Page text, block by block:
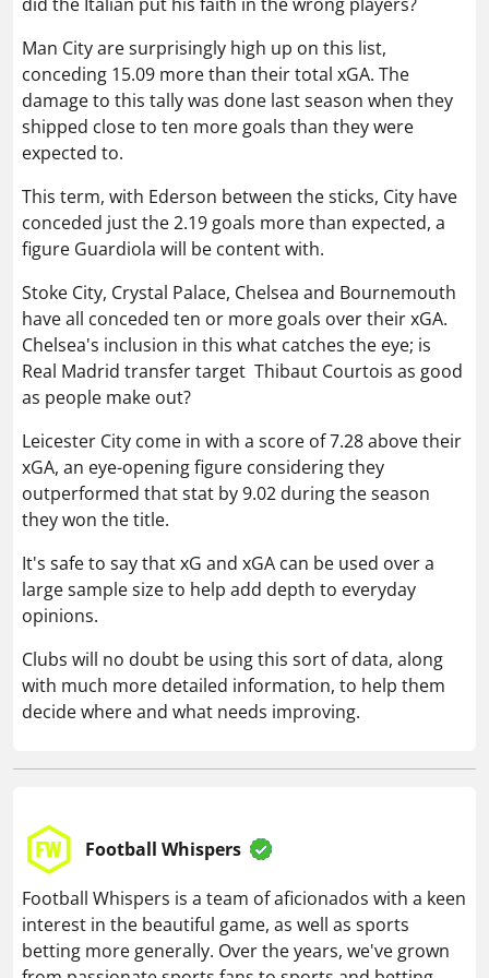
Man City are surprisingly high up on this list,
conceding 15.09 more than their total xGA. The
damage to this tally was done last season when they
shipped close to ten more goals than they were
expected to.
This term, with Ederson between the sticks, City have
conceded just the 2.19 goals more than expected, a
figure Guardiola will be content with.
Stoke City, Crystal Palace, Chelsea and Bournemouth
have all conceded ten or more goals over their xGA.
Chelsea's inclusion in this what catches the eye; is
Real Madrid transfer target Thibaut Courtois as good
as people make out?
Leicester City come in with a score of 7.28 above their
xGA, an eye-opening figure considering they
outperformed that stat by 9.02 during the season
they won the title.
It's safe to say that xG and xGA can be used over a
large sample size to help add depth to everyday
opinions.
Clubs will no doubt be using this sort of data, along
with much more detailed information, to help them
decide where and what needs improving.
Football Whispers
Football Whispers is a team of aficionados with a keen
interest in the beautiful game, as well as sports
betting more generally. Over the years, we've grown